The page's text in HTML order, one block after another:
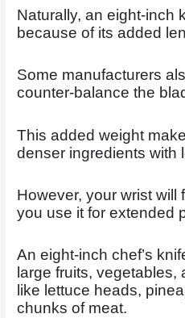
Naturally, an eight-inch
because of its added
Some manufacturers
counter-balance the
This added weight
denser ingredients with
However, your wrist will
you use it for extended
An eight-inch chef’s
large fruits, vegetables,
like lettuce heads,
chunks of meat.